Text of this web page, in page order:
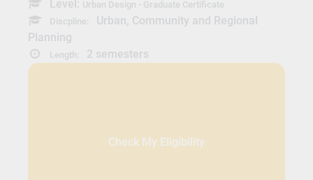
Level: Urban Design - Graduate Certificate
Discpline:
Urban, Community and Regional
Planning
Length: 2 semesters
Check My Eligibility